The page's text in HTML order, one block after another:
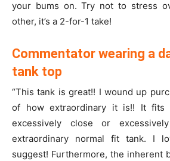
your bums on. Try not to stress
other, it’s a 2-for-1 take!
Commentator wearing a
tank top
“This tank is great!! I wound up
of how extraordinary it is!! It fits
excessively close or
extraordinary normal fit tank. I
suggest! Furthermore, the inherent